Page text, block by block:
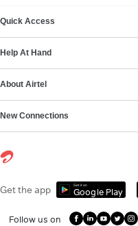
Quick Access
Help At Hand
About Airtel
New Connections
Get the app Get it on
Google Play
Follow us on